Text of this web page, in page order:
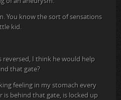
You know the sort of sensations
kid.
reversed, I think he would help
that gate?
feeling in my stomach every
behind that gate, is locked up